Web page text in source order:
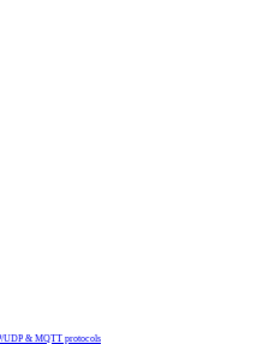
UDP & MQTT protocols